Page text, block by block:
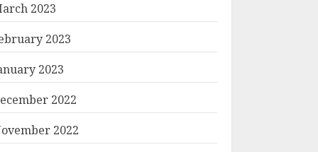
2023
2023
2023
2022
2022